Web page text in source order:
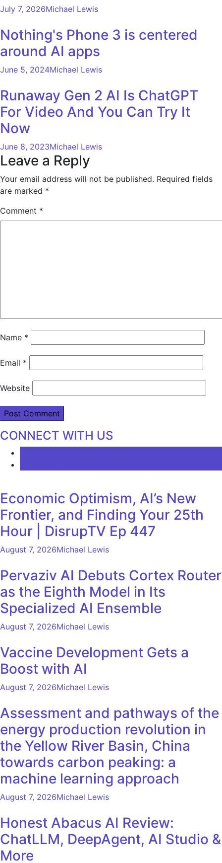
July 7, 2026Michael Lewis
Nothing's Phone 3 is centered
around AI apps
June 5, 2024Michael Lewis
Runaway Gen 2 AI Is ChatGPT
For Video And You Can Try It
Now
June 8, 2023Michael Lewis
Leave a Reply
Your email address will not be published. Required fields
are marked *
Comment *
Name *
Email *
Website
CONNECT WITH US
Economic Optimism, AI’s New
Frontier, and Finding Your 25th
Hour | DisrupTV Ep 447
August 7, 2026Michael Lewis
Pervaziv AI Debuts Cortex Router
as the Eighth Model in Its
Specialized AI Ensemble
August 7, 2026Michael Lewis
Vaccine Development Gets a
Boost with AI
August 7, 2026Michael Lewis
Assessment and pathways of the
energy production revolution in
the Yellow River Basin, China
towards carbon peaking: a
machine learning approach
August 7, 2026Michael Lewis
Honest Abacus AI Review:
ChatLLM, DeepAgent, AI Studio &
More